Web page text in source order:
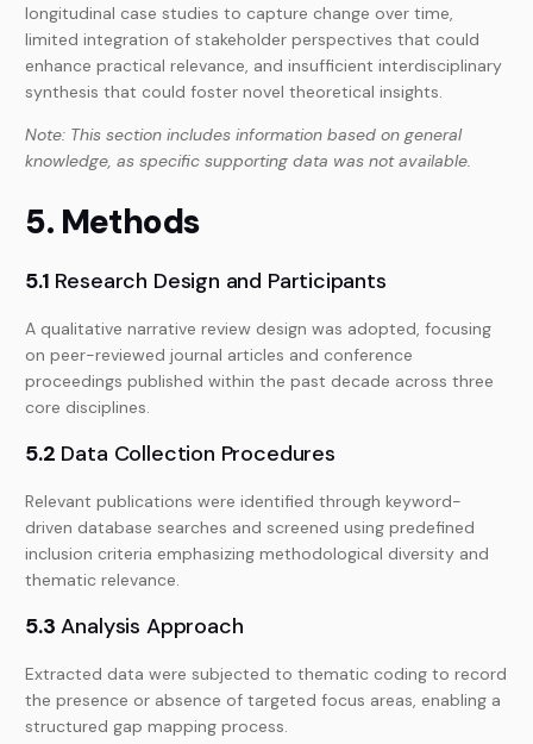
longitudinal case studies to capture change over time,
limited integration of stakeholder perspectives that could
enhance practical relevance, and insufficient interdisciplinary
synthesis that could foster novel theoretical insights.
Note: This section includes information based on general
knowledge, as specific supporting data was not available.
5. Methods
5.1 Research Design and Participants
A qualitative narrative review design was adopted, focusing
on peer-reviewed journal articles and conference
proceedings published within the past decade across three
core disciplines.
5.2 Data Collection Procedures
Relevant publications were identified through keyword-
driven database searches and screened using predefined
inclusion criteria emphasizing methodological diversity and
thematic relevance.
5.3 Analysis Approach
Extracted data were subjected to thematic coding to record
the presence or absence of targeted focus areas, enabling a
structured gap mapping process.